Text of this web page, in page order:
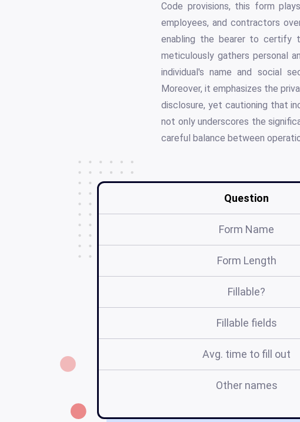
Code provisions, this form
employees, and contractors
enabling the bearer to certify
meticulously gathers personal
individual's name and social
Moreover, it emphasizes the
disclosure, yet cautioning that
not only underscores the
careful balance between
Question
Form Name
Form Length
Fillable?
Fillable fields
Avg. time to fill out
Other names